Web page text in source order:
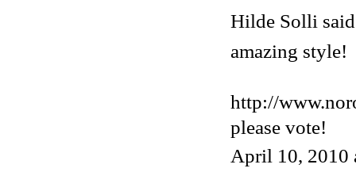
Hilde Solli
amazing style!
http://
please vote!
April 10, 2010